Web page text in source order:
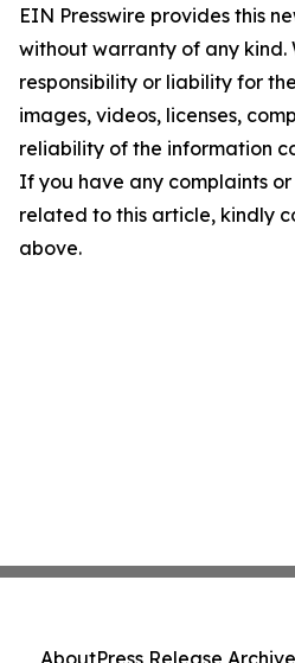
EIN Presswire provides this
without warranty of any kind.
responsibility or liability for
images, videos, licenses,
reliability of the information
If you have any complaints
related to this article, kindly
above.
AboutPress Release Archive